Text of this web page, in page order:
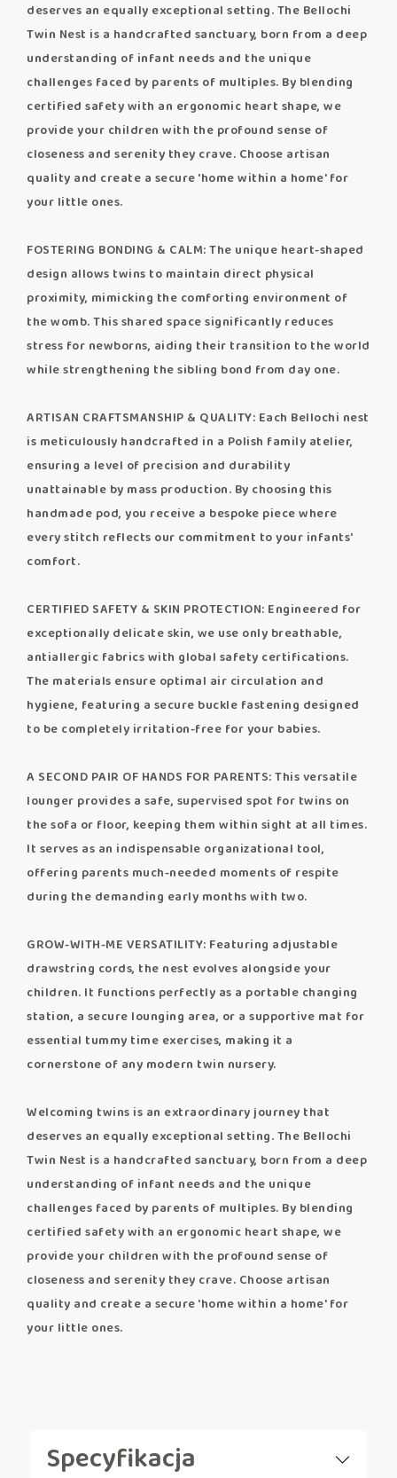
deserves an equally exceptional setting. The Bellochi
Twin Nest is a handcrafted sanctuary, born from a deep
understanding of infant needs and the unique
challenges faced by parents of multiples. By blending
certified safety with an ergonomic heart shape, we
provide your children with the profound sense of
closeness and serenity they crave. Choose artisan
quality and create a secure 'home within a home' for
your little ones.
FOSTERING BONDING & CALM: The unique heart-shaped
design allows twins to maintain direct physical
proximity, mimicking the comforting environment of
the womb. This shared space significantly reduces
stress for newborns, aiding their transition to the world
while strengthening the sibling bond from day one.
ARTISAN CRAFTSMANSHIP & QUALITY: Each Bellochi nest
is meticulously handcrafted in a Polish family atelier,
ensuring a level of precision and durability
unattainable by mass production. By choosing this
handmade pod, you receive a bespoke piece where
every stitch reflects our commitment to your infants'
comfort.
CERTIFIED SAFETY & SKIN PROTECTION: Engineered for
exceptionally delicate skin, we use only breathable,
antiallergic fabrics with global safety certifications.
The materials ensure optimal air circulation and
hygiene, featuring a secure buckle fastening designed
to be completely irritation-free for your babies.
A SECOND PAIR OF HANDS FOR PARENTS: This versatile
lounger provides a safe, supervised spot for twins on
the sofa or floor, keeping them within sight at all times.
It serves as an indispensable organizational tool,
offering parents much-needed moments of respite
during the demanding early months with two.
GROW-WITH-ME VERSATILITY: Featuring adjustable
drawstring cords, the nest evolves alongside your
children. It functions perfectly as a portable changing
station, a secure lounging area, or a supportive mat for
essential tummy time exercises, making it a
cornerstone of any modern twin nursery.
Welcoming twins is an extraordinary journey that
deserves an equally exceptional setting. The Bellochi
Twin Nest is a handcrafted sanctuary, born from a deep
understanding of infant needs and the unique
challenges faced by parents of multiples. By blending
certified safety with an ergonomic heart shape, we
provide your children with the profound sense of
closeness and serenity they crave. Choose artisan
quality and create a secure 'home within a home' for
your little ones.
Specyfikacja